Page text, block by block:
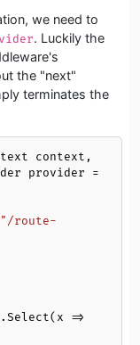
we need to
. Luckily the
the "next"
terminates the
context,
"/route-